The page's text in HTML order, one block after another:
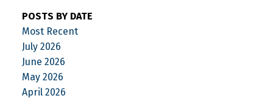
POSTS BY DATE
Most Recent
July 2026
June 2026
May 2026
April 2026